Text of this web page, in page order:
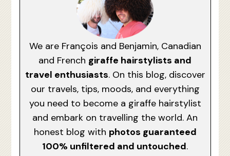
We are François and Benjamin, Canadian
and French giraffe hairstylists and
travel enthusiasts. On this blog, discover
our travels, tips, moods, and everything
you need to become a giraffe hairstylist
and embark on travelling the world. An
honest blog with photos guaranteed
100% unfiltered and untouched.